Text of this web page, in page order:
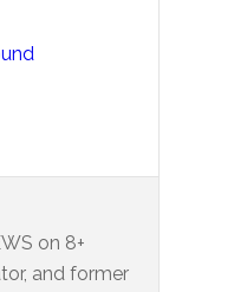
on 8+
and former